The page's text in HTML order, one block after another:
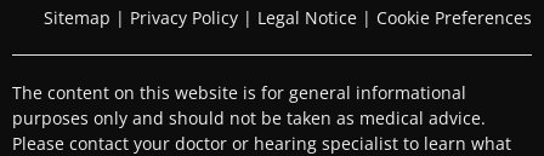
Sitemap | Privacy Policy | Legal Notice | Cookie Preferences
The content on this website is for general informational
purposes only and should not be taken as medical advice.
Please contact your doctor or hearing specialist to learn what